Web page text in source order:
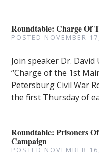
Roundtable: Charge Of
POSTED NOVEMBER
Join speaker Dr.
“Charge of the 1st
Petersburg Civil War
the first Thursday of
Roundtable: Prisoners
Campaign
POSTED NOVEMBER